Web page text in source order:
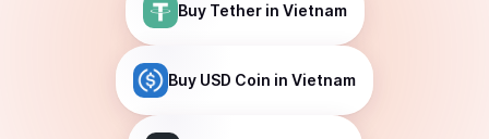
Buy Tetherin Vietnam
Buy USD Coin in Vietnam